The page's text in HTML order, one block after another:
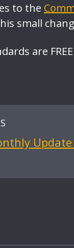
to the
small
are